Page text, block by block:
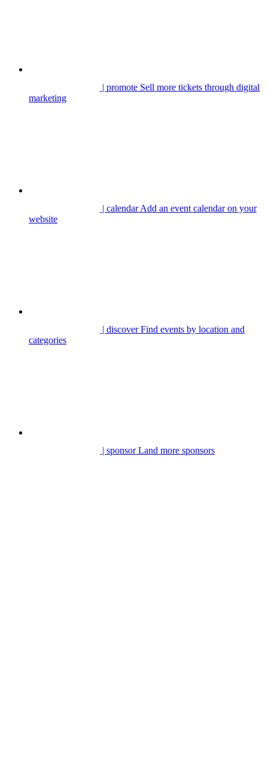
| promote Sell more tickets through digital
marketing
| calendarAdd an event calendar on your
website
| discoverFind events by location and
categories
| sponsorLand more sponsors